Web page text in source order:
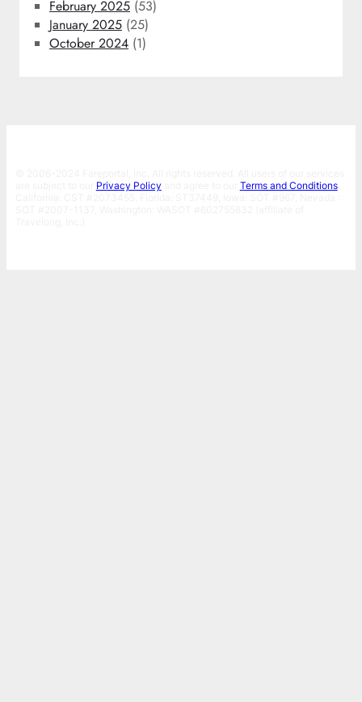
February 2025 (53)
January 2025 (25)
October 2024 (1)
Privacy Policy Terms and Conditions.